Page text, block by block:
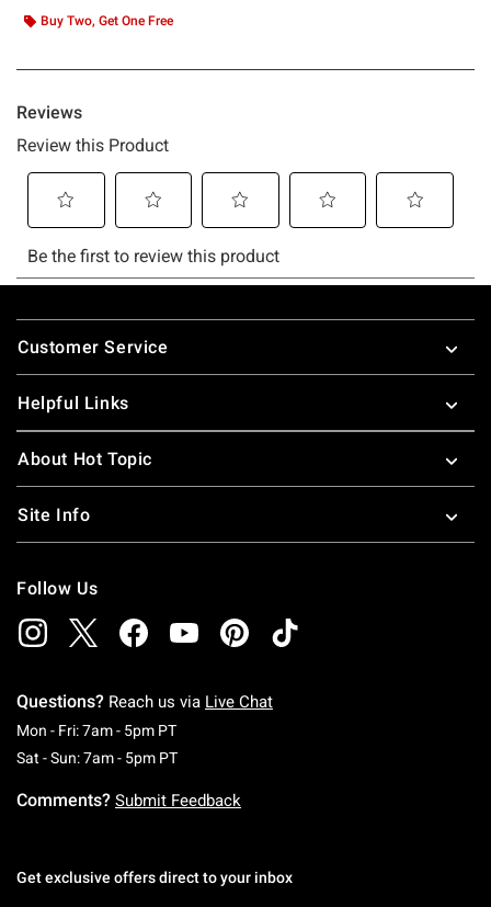
Buy Two, Get One Free
Footer
Customer Service
Helpful Links
About Hot Topic
Site Info
Follow Us
Questions? Reach us via Live Chat
Mon - Fri: 7am - 5pm PTMonday To Friday: 7 AM To 5 PM Pacific Time
Sat - Sun: 7am - 5pm PTSaturday To Sunday: 7 AM To 5 PM Pacific
Comments? Submit Feedback
Get exclusive offers direct to your inbox